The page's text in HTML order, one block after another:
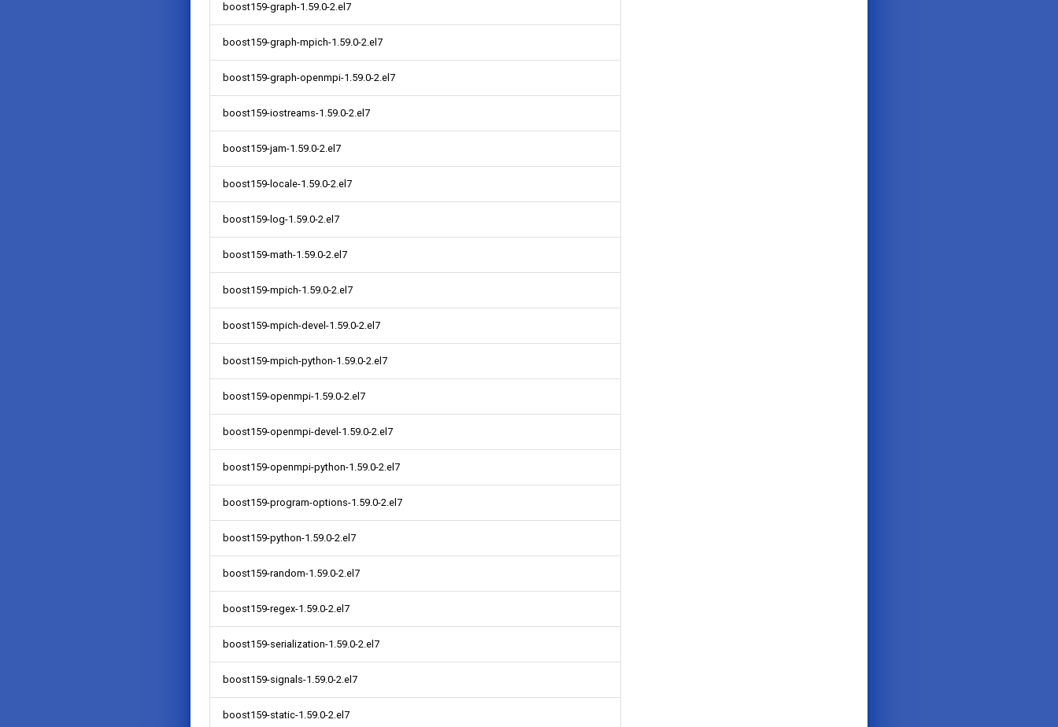
boost159-graph-1.59.0-2.el7
boost159-graph-mpich-1.59.0-2.el7
boost159-graph-openmpi-1.59.0-2.el7
boost159-iostreams-1.59.0-2.el7
boost159-jam-1.59.0-2.el7
boost159-locale-1.59.0-2.el7
boost159-log-1.59.0-2.el7
boost159-math-1.59.0-2.el7
boost159-mpich-1.59.0-2.el7
boost159-mpich-devel-1.59.0-2.el7
boost159-mpich-python-1.59.0-2.el7
boost159-openmpi-1.59.0-2.el7
boost159-openmpi-devel-1.59.0-2.el7
boost159-openmpi-python-1.59.0-2.el7
boost159-program-options-1.59.0-2.el7
boost159-python-1.59.0-2.el7
boost159-random-1.59.0-2.el7
boost159-regex-1.59.0-2.el7
boost159-serialization-1.59.0-2.el7
boost159-signals-1.59.0-2.el7
boost159-static-1.59.0-2.el7